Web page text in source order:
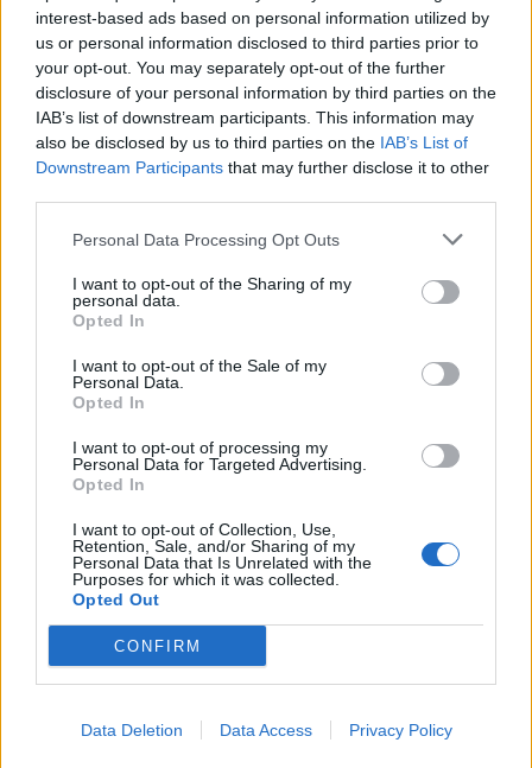
interest-based ads based on personal information utilized by
us or personal information disclosed to third parties prior to
your opt-out. You may separately opt-out of the further
disclosure of your personal information by third parties on the
IAB’s list of downstream participants. This information may
also be disclosed by us to third parties on the IAB’s List of
Downstream Participants that may further disclose it to other
Personal Data Processing Opt Outs
I want to opt-out of the Sharing of my
personal data.
Opted In
I want to opt-out of the Sale of my
Personal Data.
Opted In
I want to opt-out of processing my
Personal Data for Targeted Advertising.
Opted In
I want to opt-out of Collection, Use,
Retention, Sale, and/or Sharing of my
Personal Data that Is Unrelated with the
Purposes for which it was collected.
Opted Out
CONFIRM
Data Deletion Data Access Privacy Policy
Gudstjenester
5. november 2023 —
Førre, Skjoldastraumen, Nedstrand, Bokn, Tysvær
{{ item.date | getDay }} {{ item.date | getMonth }}
{{ item.date | getTime }}
Logg inn
Kontakt
Redaksjon